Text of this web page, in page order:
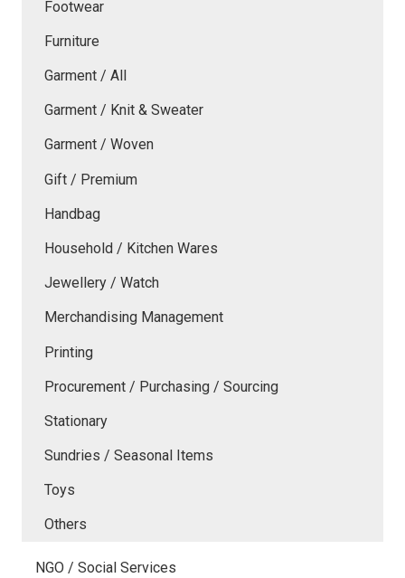
Footwear
Furniture
Garment / All
Garment / Knit & Sweater
Garment / Woven
Gift / Premium
Handbag
Household / Kitchen Wares
Jewellery / Watch
Merchandising Management
Printing
Procurement / Purchasing / Sourcing
Stationary
Sundries / Seasonal Items
Toys
Others
NGO / Social Services